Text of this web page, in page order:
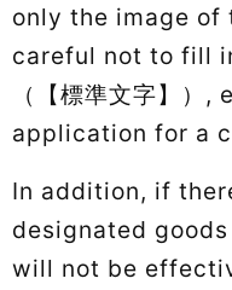
only the image of
careful not to fill
（【標準文字】
application for a
In addition, if
designated
will not be